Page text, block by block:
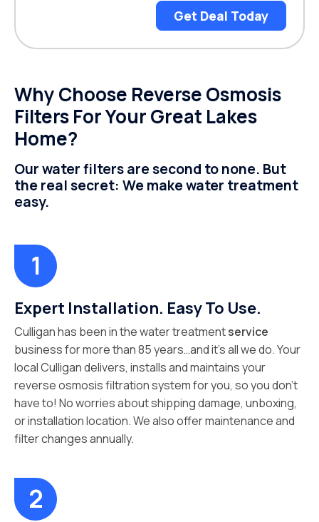
Get Deal Today
Why Choose Reverse Osmosis
Filters For Your Great Lakes
Home?
Our water filters are second to none. But
the real secret: We make water treatment
easy.
Expert Installation. Easy To Use.
Culligan has been in the water treatmentservice
business for more than 85 years…and it’s all we do. Your
local Culligan delivers, installs and maintains your
reverse osmosis filtration system for you, so you don’t
have to! No worries about shipping damage, unboxing,
or installation location. We also offer maintenance and
filter changes annually.